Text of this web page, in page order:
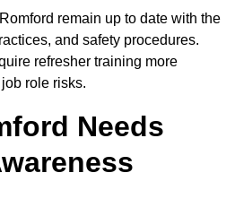
remain up to date with the
and safety procedures.
refresher training more
role risks.
Needs